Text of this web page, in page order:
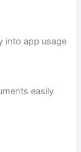
into app usage
easily